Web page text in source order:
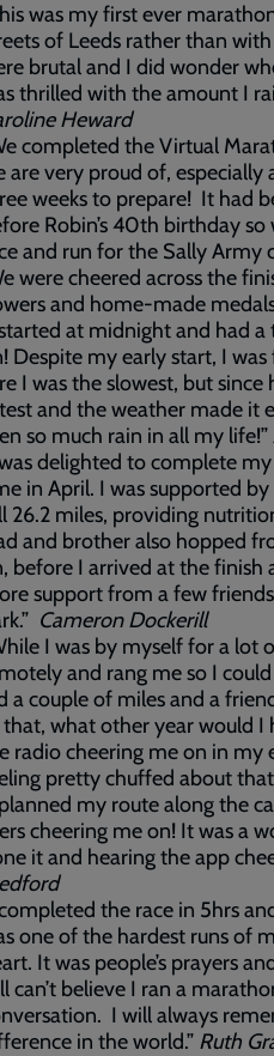
was my first ever
of Leeds rather than
brutal and I did wonder
thrilled with the amount I
Heward
completed the Virtual
are very proud of,
weeks to prepare! It had
Robin’s 40th birthday
and run for the Sally Army
were cheered across the
and home-made
at midnight and had
Despite my early start, I
I was the slowest, but
and the weather made it
so much rain in all my life!”
delighted to complete
in April. I was supported
26.2 miles, providing
and brother also hopped
before I arrived at the
support from a few
Cameron Dockerill
I was by myself for a lot
and rang me so I
a couple of miles and a
that, what other year would I
radio cheering me on in
pretty chuffed about
my route along the
cheering me on! It was a
it and hearing the app
the race in 5hrs
one of the hardest runs of
It was people’s prayers
can’t believe I ran a
I will always
in the world.” Ruth